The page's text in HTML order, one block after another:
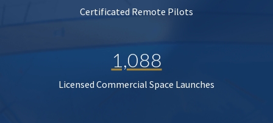
Certificated Remote Pilots
1,088
Licensed Commercial Space Launches